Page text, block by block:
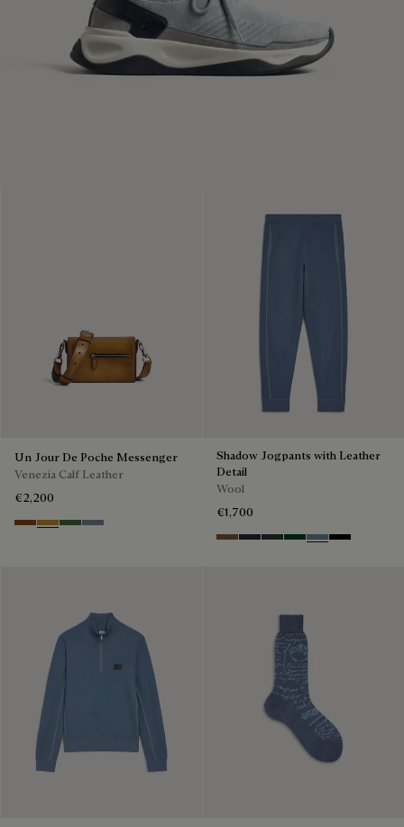
Un Jour De Poche Messenger
Venezia Calf Leather
€2,200
Cacao Intenso
Mustard
Racing Green
Bleu Brume
Shadow Jogpants with Leather
Detail
Wool
€1,700
Toffee Camel
NavyMidnight Grey
Fir Green
Dark Woad
Noir